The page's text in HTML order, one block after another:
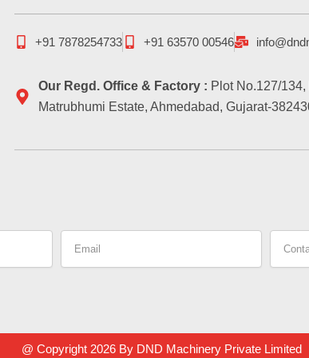
+91 7878254733 +91 63570 00546
Our Regd. Office & Factory : Plot No.127/
Matrubhumi Estate, Ahmedabad, Gujarat-
@ Copyright 2026 By DND Machinery Private Limited